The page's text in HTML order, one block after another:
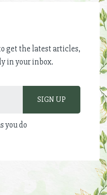
get the latest articles,
in your inbox.
you do